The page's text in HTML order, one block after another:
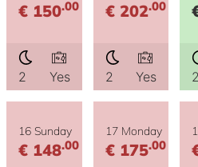
€ 150.00
2 Yes
€ 202.00
2 Yes 2
16 Sunday
€ 148.00
17 Monday
€ 175.00